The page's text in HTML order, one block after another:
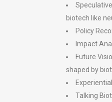
biotech like
Policy
Impact
Future
shaped by
Talking